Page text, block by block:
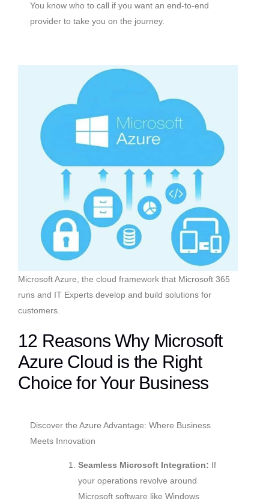
You know who to call if you want an end-to-end
provider to take you on the journey.
Microsoft Azure, the cloud framework that Microsoft 365
runs and IT Experts develop and build solutions for
customers.
12 Reasons Why Microsoft
Azure Cloud is the Right
Choice for Your Business
Discover the Azure Advantage: Where Business
Meets Innovation
Seamless Microsoft Integration: If
your operations revolve around
Microsoft software like Windows